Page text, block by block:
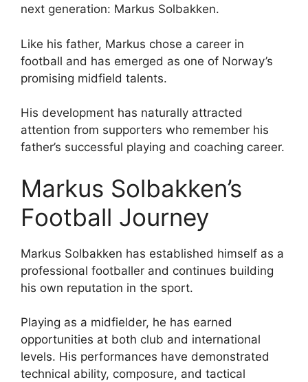
next generation: Markus Solbakken.
Like his father, Markus chose a career in
football and has emerged as one of Norway’s
promising midfield talents.
His development has naturally attracted
attention from supporters who remember his
father’s successful playing and coaching career.
Markus Solbakken’s
Football Journey
Markus Solbakken has established himself as a
professional footballer and continues building
his own reputation in the sport.
Playing as a midfielder, he has earned
opportunities at both club and international
levels. His performances have demonstrated
technical ability, composure, and tactical